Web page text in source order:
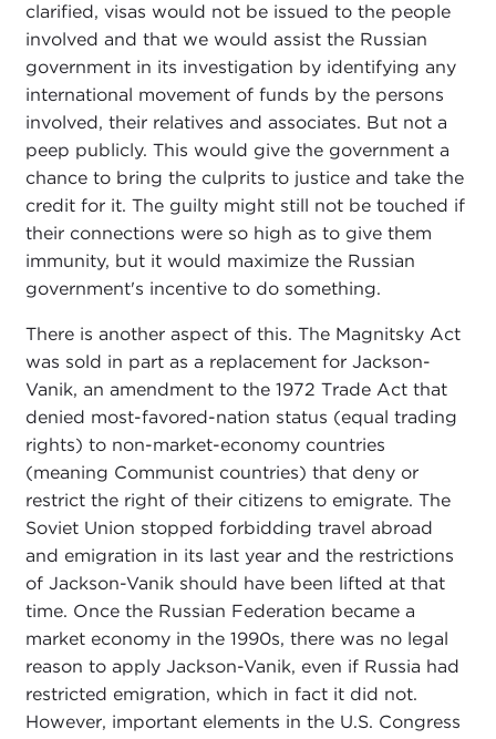
clarified, visas would not be issued to the people
involved and that we would assist the Russian
government in its investigation by identifying any
international movement of funds by the persons
involved, their relatives and associates. But not a
peep publicly. This would give the government a
chance to bring the culprits to justice and take the
credit for it. The guilty might still not be touched if
their connections were so high as to give them
immunity, but it would maximize the Russian
government's incentive to do something.
There is another aspect of this. The Magnitsky Act
was sold in part as a replacement for Jackson-
Vanik, an amendment to the 1972 Trade Act that
denied most-favored-nation status (equal trading
rights) to non-market-economy countries
(meaning Communist countries) that deny or
restrict the right of their citizens to emigrate. The
Soviet Union stopped forbidding travel abroad
and emigration in its last year and the restrictions
of Jackson-Vanik should have been lifted at that
time. Once the Russian Federation became a
market economy in the 1990s, there was no legal
reason to apply Jackson-Vanik, even if Russia had
restricted emigration, which in fact it did not.
However, important elements in the U.S. Congress